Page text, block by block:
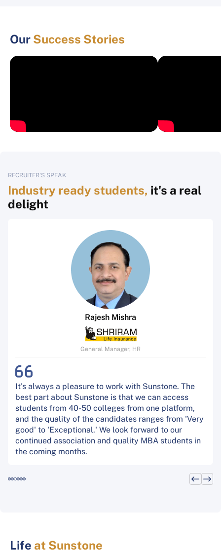
Our Success Stories
RECRUITER'S SPEAK
Industry ready students, it's a real
delight
Rajesh Mishra
General Manager, HR
It's always a pleasure to work with Sunstone. The
best part about Sunstone is that we can access
students from 40-50 colleges from one platform,
and the quality of the candidates ranges from 'Very
good' to 'Exceptional.' We look forward to our
continued association and quality MBA students in
the coming months.
Life at Sunstone